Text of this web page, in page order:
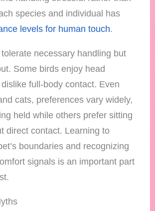
species and individual has
levels for human touch.
necessary handling but
Some birds enjoy head
full-body contact. Even
cats, preferences vary widely,
held while others prefer sitting
direct contact. Learning to
boundaries and recognizing
signals is an important part